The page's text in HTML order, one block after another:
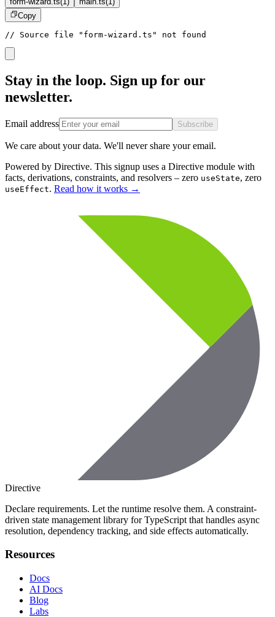
Copy
// Source file "form-wizard.ts" not found
Stay in the loop. Sign up for our
newsletter.
Email address Subscribe
We care about your data. We'll never share your email.
Powered by Directive. This signup uses a Directive module with
facts, derivations, constraints, and resolvers – zero useState, zero
useEffect. Read how it works →
Directive
Declare requirements. Let the runtime resolve them. A constraint-
driven state management library for TypeScript that handles async
resolution, dependency tracking, and side effects automatically.
Resources
Docs
AI Docs
Blog
Labs